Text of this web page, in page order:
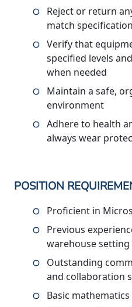
Reject or return
match
Verify that
specified levels
when needed
Maintain a safe,
environment
Adhere to health
always wear
POSITION
Proficient in
Previous
warehouse setting
Outstanding
and collaboration
Basic mathematics